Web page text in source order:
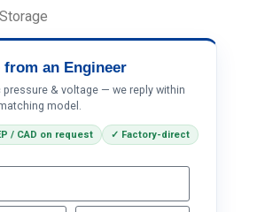
from an Engineer
& voltage — we reply within
model.
/ CAD on request ✓ Factory-direct